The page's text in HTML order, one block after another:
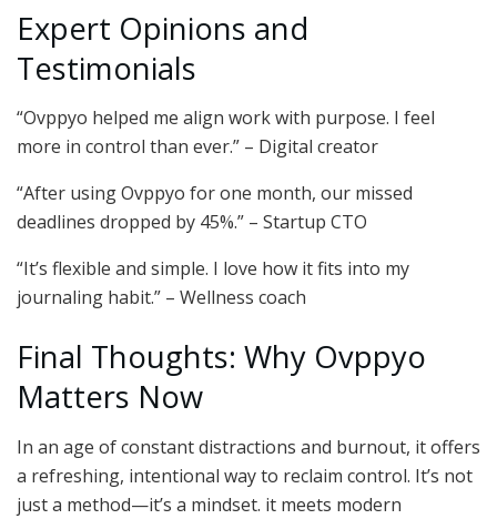
Expert Opinions and
Testimonials
“Ovppyo helped me align work with purpose. I feel
more in control than ever.” – Digital creator
“After using Ovppyo for one month, our missed
deadlines dropped by 45%.” – Startup CTO
“It’s flexible and simple. I love how it fits into my
journaling habit.” – Wellness coach
Final Thoughts: Why Ovppyo
Matters Now
In an age of constant distractions and burnout, it offers
a refreshing, intentional way to reclaim control. It’s not
just a method—it’s a mindset. it meets modern